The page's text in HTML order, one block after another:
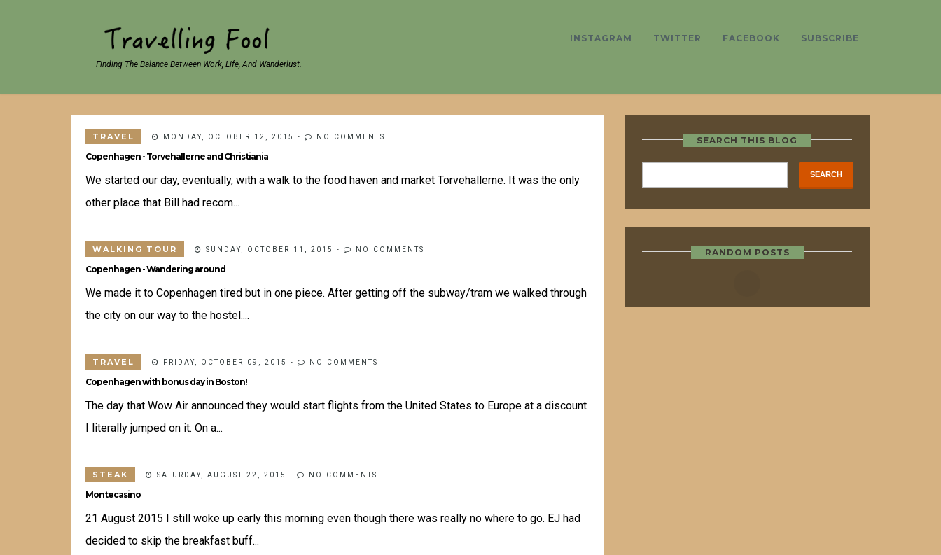
Finding The Balance Between Work, Life, And Wanderlust.
INSTAGRAM TWITTER FACEBOOK SUBSCRIBE
TRAVEL MONDAY, OCTOBER 12, 2015 - NO COMMENTS
Copenhagen - Torvehallerne and Christiania
We started our day, eventually, with a walk to the food haven and market Torvehallerne. It was the only
other place that Bill had recom...
WALKING TOUR SUNDAY, OCTOBER 11, 2015 - NO COMMENTS
Copenhagen - Wandering around
We made it to Copenhagen tired but in one piece. After getting off the subway/tram we walked through
the city on our way to the hostel....
TRAVEL FRIDAY, OCTOBER 09, 2015 - NO COMMENTS
Copenhagen with bonus day in Boston!
The day that Wow Air announced they would start flights from the United States to Europe at a discount
I literally jumped on it. On a...
STEAK SATURDAY, AUGUST 22, 2015 - NO COMMENTS
Montecasino
21 August 2015 I still woke up early this morning even though there was really no where to go. EJ had
decided to skip the breakfast buff...
SEARCH THIS BLOG
RANDOM POSTS